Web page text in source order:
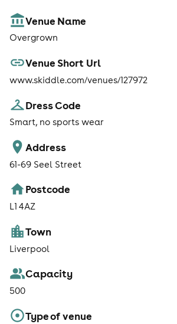
Venue Name
Overgrown
Venue Short Url
www.skiddle.com/venues/127972
Dress Code
Smart, no sports wear
Address
61-69 Seel Street
Postcode
L1 4AZ
Town
Liverpool
Capacity
500
Type of venue